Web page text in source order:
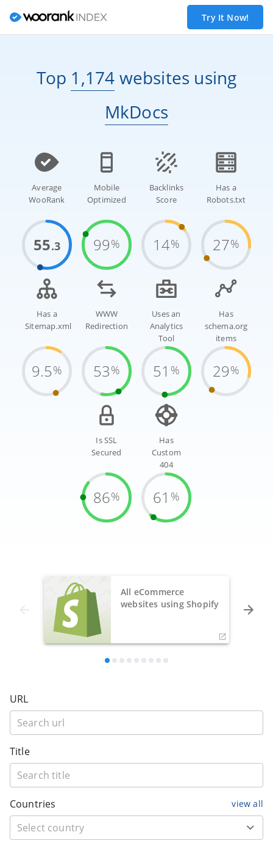
Try It Now!
Top 1,174 websites using
MkDocs
Average
WooRank
55.3
Mobile
Optimized
99%
Backlinks
Score
14%
Has a
Robots.txt
27%
Has a
Sitemap.xml
9.5%
WWW
Redirection
53%
Uses an
Analytics
Tool
51 %
Has
schema.org
items
29%
Is SSL
Secured
86%
Has
Custom
404
61 %
All eCommerce
websites using Shopify
URL
Title
Countries view all